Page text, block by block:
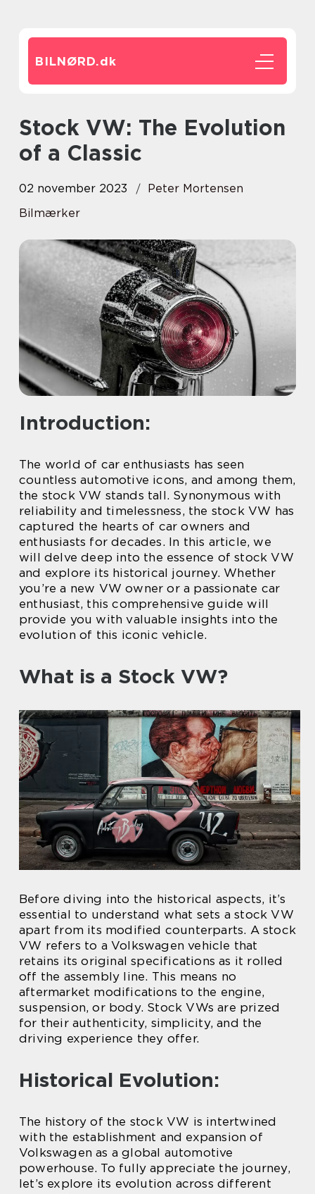
BILNØRD.dk
Stock VW: The Evolution
of a Classic
02 november 2023
Peter Mortensen
Bilmærker
Introduction:
The world of car enthusiasts has seen
countless automotive icons, and among them,
the stock VW stands tall. Synonymous with
reliability and timelessness, the stock VW has
captured the hearts of car owners and
enthusiasts for decades. In this article, we
will delve deep into the essence of stock VW
and explore its historical journey. Whether
you’re a new VW owner or a passionate car
enthusiast, this comprehensive guide will
provide you with valuable insights into the
evolution of this iconic vehicle.
What is a Stock VW?
Before diving into the historical aspects, it’s
essential to understand what sets a stock VW
apart from its modified counterparts. A stock
VW refers to a Volkswagen vehicle that
retains its original specifications as it rolled
off the assembly line. This means no
aftermarket modifications to the engine,
suspension, or body. Stock VWs are prized
for their authenticity, simplicity, and the
driving experience they offer.
Historical Evolution:
The history of the stock VW is intertwined
with the establishment and expansion of
Volkswagen as a global automotive
powerhouse. To fully appreciate the journey,
let’s explore its evolution across different